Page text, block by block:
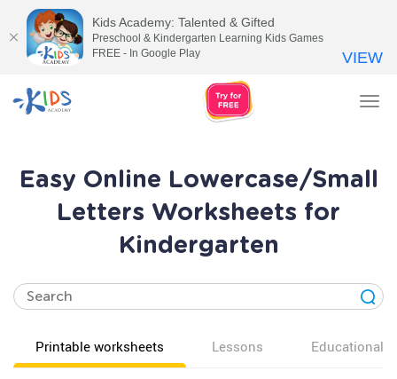
Easy Online Lowercase/Small
Letters Worksheets for
Kindergarten
Printable worksheets Lessons Educational
Kids Academy: Talented & Gifted
Preschool & Kindergarten Learning Kids Games
FREE - In Google Play
VIEW